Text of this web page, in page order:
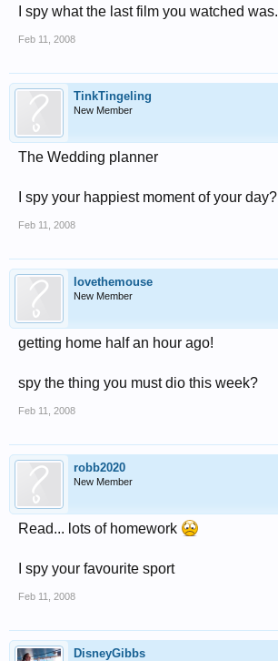
I spy what the last film you watched was.
Feb 11, 2008
TinkTingeling
New Member
The Wedding planner
I spy your happiest moment of your day?
Feb 11, 2008
lovethemouse
New Member
getting home half an hour ago!
spy the thing you must dio this week?
Feb 11, 2008
robb2020
New Member
Read... lots of homework
I spy your favourite sport
Feb 11, 2008
DisneyGibbs